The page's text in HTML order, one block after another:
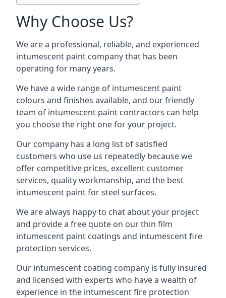
Why Choose Us?
We are a professional, reliable, and experienced
intumescent paint company that has been
operating for many years.
We have a wide range of intumescent paint
colours and finishes available, and our friendly
team of intumescent paint contractors can help
you choose the right one for your project.
Our company has a long list of satisfied
customers who use us repeatedly because we
offer competitive prices, excellent customer
services, quality workmanship, and the best
intumescent paint for steel surfaces.
We are always happy to chat about your project
and provide a free quote on our thin film
intumescent paint coatings and intumescent fire
protection services.
Our intumescent coating company is fully insured
and licensed with experts who have a wealth of
experience in the intumescent fire protection